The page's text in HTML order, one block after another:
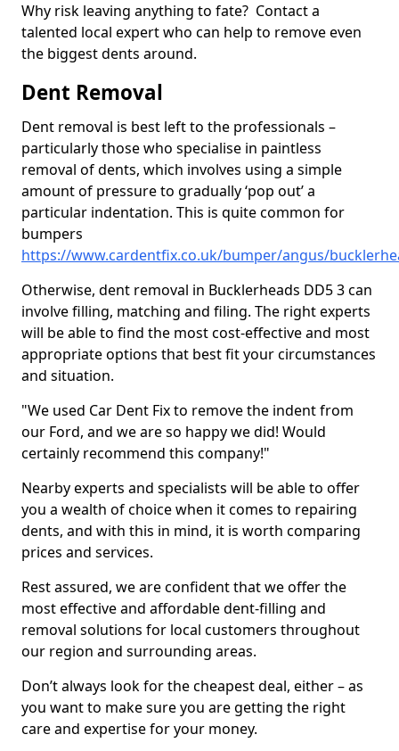
Why risk leaving anything to fate? Contact a
talented local expert who can help to remove even
the biggest dents around.
Dent Removal
Dent removal is best left to the professionals –
particularly those who specialise in paintless
removal of dents, which involves using a simple
amount of pressure to gradually ‘pop out’ a
particular indentation. This is quite common for
bumpers
https://www.cardentfix.co.uk/bumper/angus/
Otherwise, dent removal in Bucklerheads DD5 3 can
involve filling, matching and filing. The right experts
will be able to find the most cost-effective and most
appropriate options that best fit your circumstances
and situation.
"We used Car Dent Fix to remove the indent from
our Ford, and we are so happy we did! Would
certainly recommend this company!"
Nearby experts and specialists will be able to offer
you a wealth of choice when it comes to repairing
dents, and with this in mind, it is worth comparing
prices and services.
Rest assured, we are confident that we offer the
most effective and affordable dent-filling and
removal solutions for local customers throughout
our region and surrounding areas.
Don’t always look for the cheapest deal, either – as
you want to make sure you are getting the right
care and expertise for your money.